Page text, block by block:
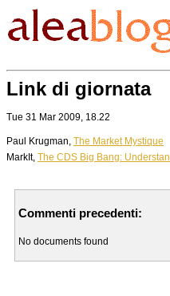
Link di giornata
Tue 31 Mar 2009, 18.22
Paul Krugman, The Market Mystique
MarkIt, The CDS Big Bang:
Commenti precedenti:
No documents found